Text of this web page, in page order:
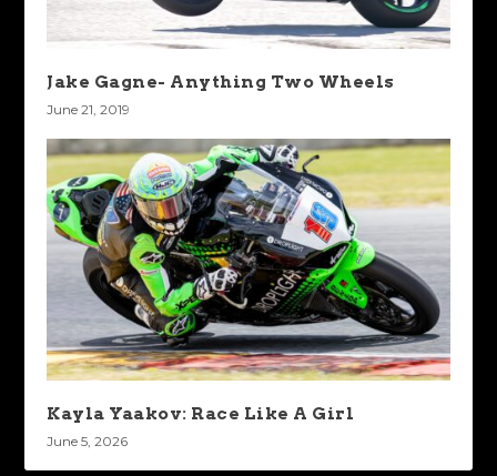
Jake Gagne- Anything Two Wheels
June 21, 2019
Kayla Yaakov: Race Like A Girl
June 5, 2026